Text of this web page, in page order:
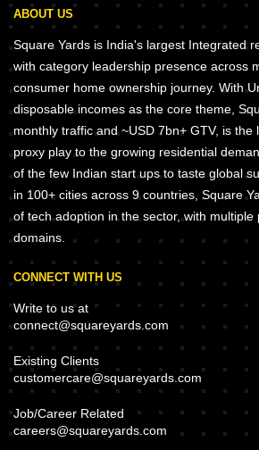
ABOUT US
Square Yards is India's largest Integrated
with category leadership presence across
consumer home ownership journey. With
disposable incomes as the core theme,
monthly traffic and ~USD 7bn+ GTV, is
proxy play to the growing residential
of the few Indian start ups to taste global
in 100+ cities across 9 countries, Square
of tech adoption in the sector, with multiple
domains.
CONNECT WITH US
Write to us at
connect@squareyards.com
Existing Clients
customercare@squareyards.com
Job/Career Related
careers@squareyards.com